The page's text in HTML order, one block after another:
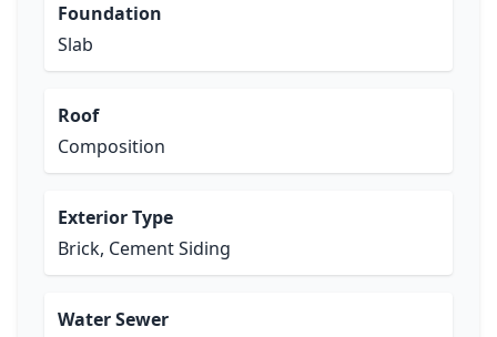
Foundation
Slab
Roof
Composition
Exterior Type
Brick, Cement Siding
Water Sewer